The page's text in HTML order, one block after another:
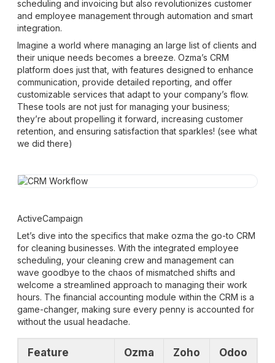
scheduling and invoicing but also revolutionizes customer
and employee management through automation and smart
integration.
Imagine a world where managing an large list of clients and
their unique needs becomes a breeze. Ozma’s CRM
platform does just that, with features designed to enhance
communication, provide detailed reporting, and offer
customizable services that adapt to your company’s flow.
These tools are not just for managing your business;
they’re about propelling it forward, increasing customer
retention, and ensuring satisfaction that sparkles! (see what
we did there)
ActiveCampaign
Let’s dive into the specifics that make ozma the go-to CRM
for cleaning businesses. With the integrated employee
scheduling, your cleaning crew and management can
wave goodbye to the chaos of mismatched shifts and
welcome a streamlined approach to managing their work
hours. The financial accounting module within the CRM is a
game-changer, making sure every penny is accounted for
without the usual headache.
Feature Ozma Zoho Odoo